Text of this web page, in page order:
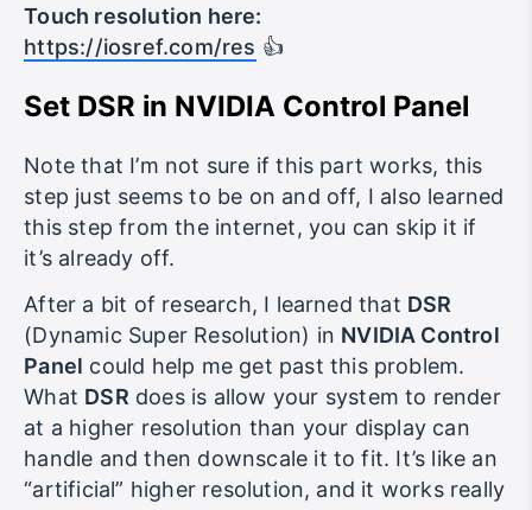
Find All iPhone, iPad, Apple Watch, iPod
Touch resolution here:
Note that I’m not sure if this part works, this
step just seems to be on and off, I also learned
this step from the internet, you can skip it if
After a bit of research, I learned thatDSR
(Dynamic Super Resolution) inNVIDIA Control
Panel could help me get past this problem.
WhatDSRdoes is allow your system to render
at a higher resolution than your display can
handle and then downscale it to fit. It’s like an